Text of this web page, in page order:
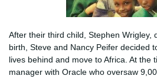
After their third child, Stephen Wrigley,
birth, Steve and Nancy Peifer decided
lives behind and move to Africa. At the
manager with Oracle who oversaw